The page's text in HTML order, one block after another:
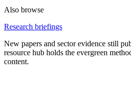
Also browse
Research briefings
New papers and sector evidence still
resource hub holds the evergreen
content.